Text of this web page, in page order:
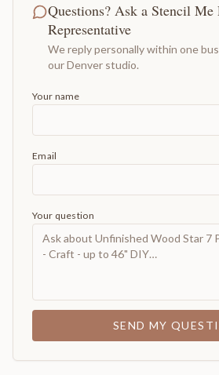
Questions? Ask a Stencil
Representative
We reply personally within one
our Denver studio.
Your name
Email
Your question
SEND MY